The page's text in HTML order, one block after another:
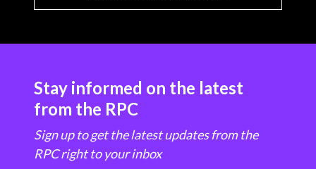
Stay informed on the latest
from the RPC
Sign up to get the latest updates from the
RPC right to your inbox